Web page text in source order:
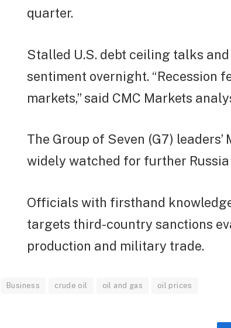
quarter.
Stalled U.S. debt ceiling talks
sentiment overnight. “Recession
markets,” said CMC Markets
The Group of Seven (G7)
widely watched for further Russia
Officials with firsthand
targets third-country sanctions
production and military trade.
Business crude oil oil and gas oil prices